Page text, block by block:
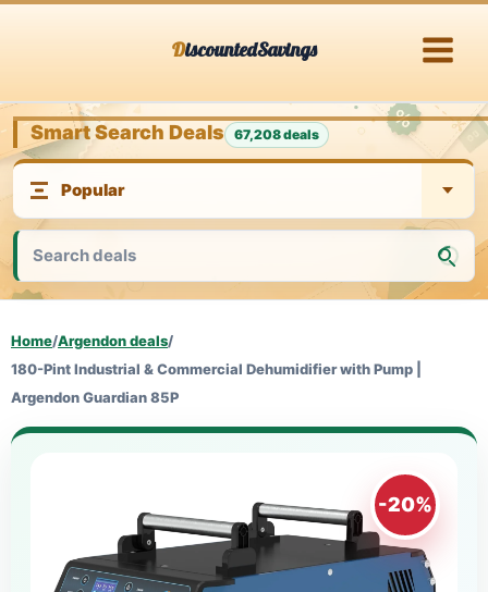
DiscountedSavings
Smart Search Deals 67,208 deals
Home/Argendon deals/
180-Pint Industrial & Commercial Dehumidifier with Pump |
Argendon Guardian 85P
-20%